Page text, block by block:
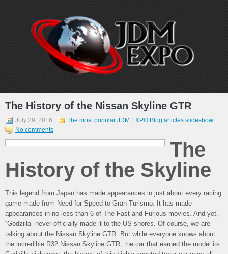
The History of the Nissan Skyline GTR
July 29, 2016
The most popular JDM EXPO Blog articles slideshow
No comments
The
History of the Skyline
This legend from Japan has made appearances in just about every racing
game made from Need for Speed to Gran Turismo. It has made
appearances in no less than 6 of The Fast and Furious movies. And yet,
“Godzilla” never officially made it to the US shores. Of course, we are
talking about the Nissan Skyline GTR. But while everyone knows about
the incredible R32 Nissan Skyline GTR, the car that earned the model its